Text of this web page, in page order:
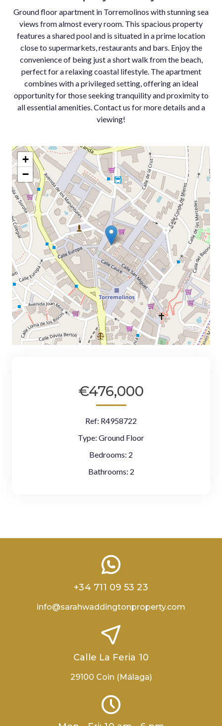
Ground floor apartment in Torremolinos with stunning sea
views from almost every room. This spacious property
features a shared pool and is situated in a prime location
close to supermarkets, restaurants and bars. Enjoy the
convenience of being just a short walk from the beach,
perfect for a relaxing coastal lifestyle. The apartment
combines with a privileged setting, offering an ideal
opportunity for those seeking tranquility and proximity to
all essential amenities. Contact us for more details and a
viewing!
+
−
€476,000
Ref: R4958722
Type: Ground Floor
Bedrooms: 2
Bathrooms: 2
+34 711 09 53 23
info@sarahwaddingtonproperty.com
Calle La Feria 10
29100 Coin (Málaga)